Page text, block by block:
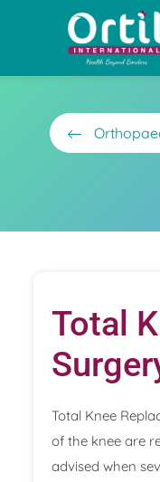
Total
Total Knee
of the knee are
advised when